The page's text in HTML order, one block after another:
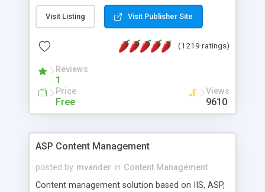
Visit Listing Visit Publisher Site
(1219 ratings)
Reviews
1
Price
Free
Views
9610
ASP Content Management
posted by mvander in Content Management
Content management solution based on IIS, ASP,